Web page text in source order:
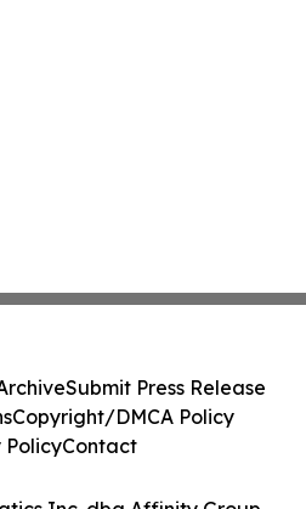
Submit Press Release
Copyright/DMCA Policy
PolicyContact